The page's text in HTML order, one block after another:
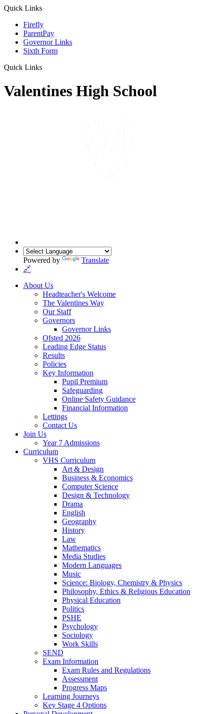
Quick Links
Firefly
ParentPay
Governor Links
Sixth Form
Quick Links
Valentines High School
Powered by
Translate
🔗
About Us
Headteacher's Welcome
The Valentines Way
Our Staff
Governors
Governor Links
Ofsted 2026
Leading Edge Status
Results
Policies
Key Information
Pupil Premium
Safeguarding
Online Safety Guidance
Financial Information
Lettings
Contact Us
Join Us
Year 7 Admissions
Curriculum
VHS Curriculum
Art & Design
Business & Economics
Computer Science
Design & Technology
Drama
English
Geography
History
Law
Mathematics
Media Studies
Modern Languages
Music
Science: Biology, Chemistry & Physics
Philosophy, Ethics & Religious Education
Physical Education
Politics
PSHE
Psychology
Sociology
Work Skills
SEND
Exam Information
Exam Rules and Regulations
Assessment
Progress Maps
Learning Journeys
Key Stage 4 Options